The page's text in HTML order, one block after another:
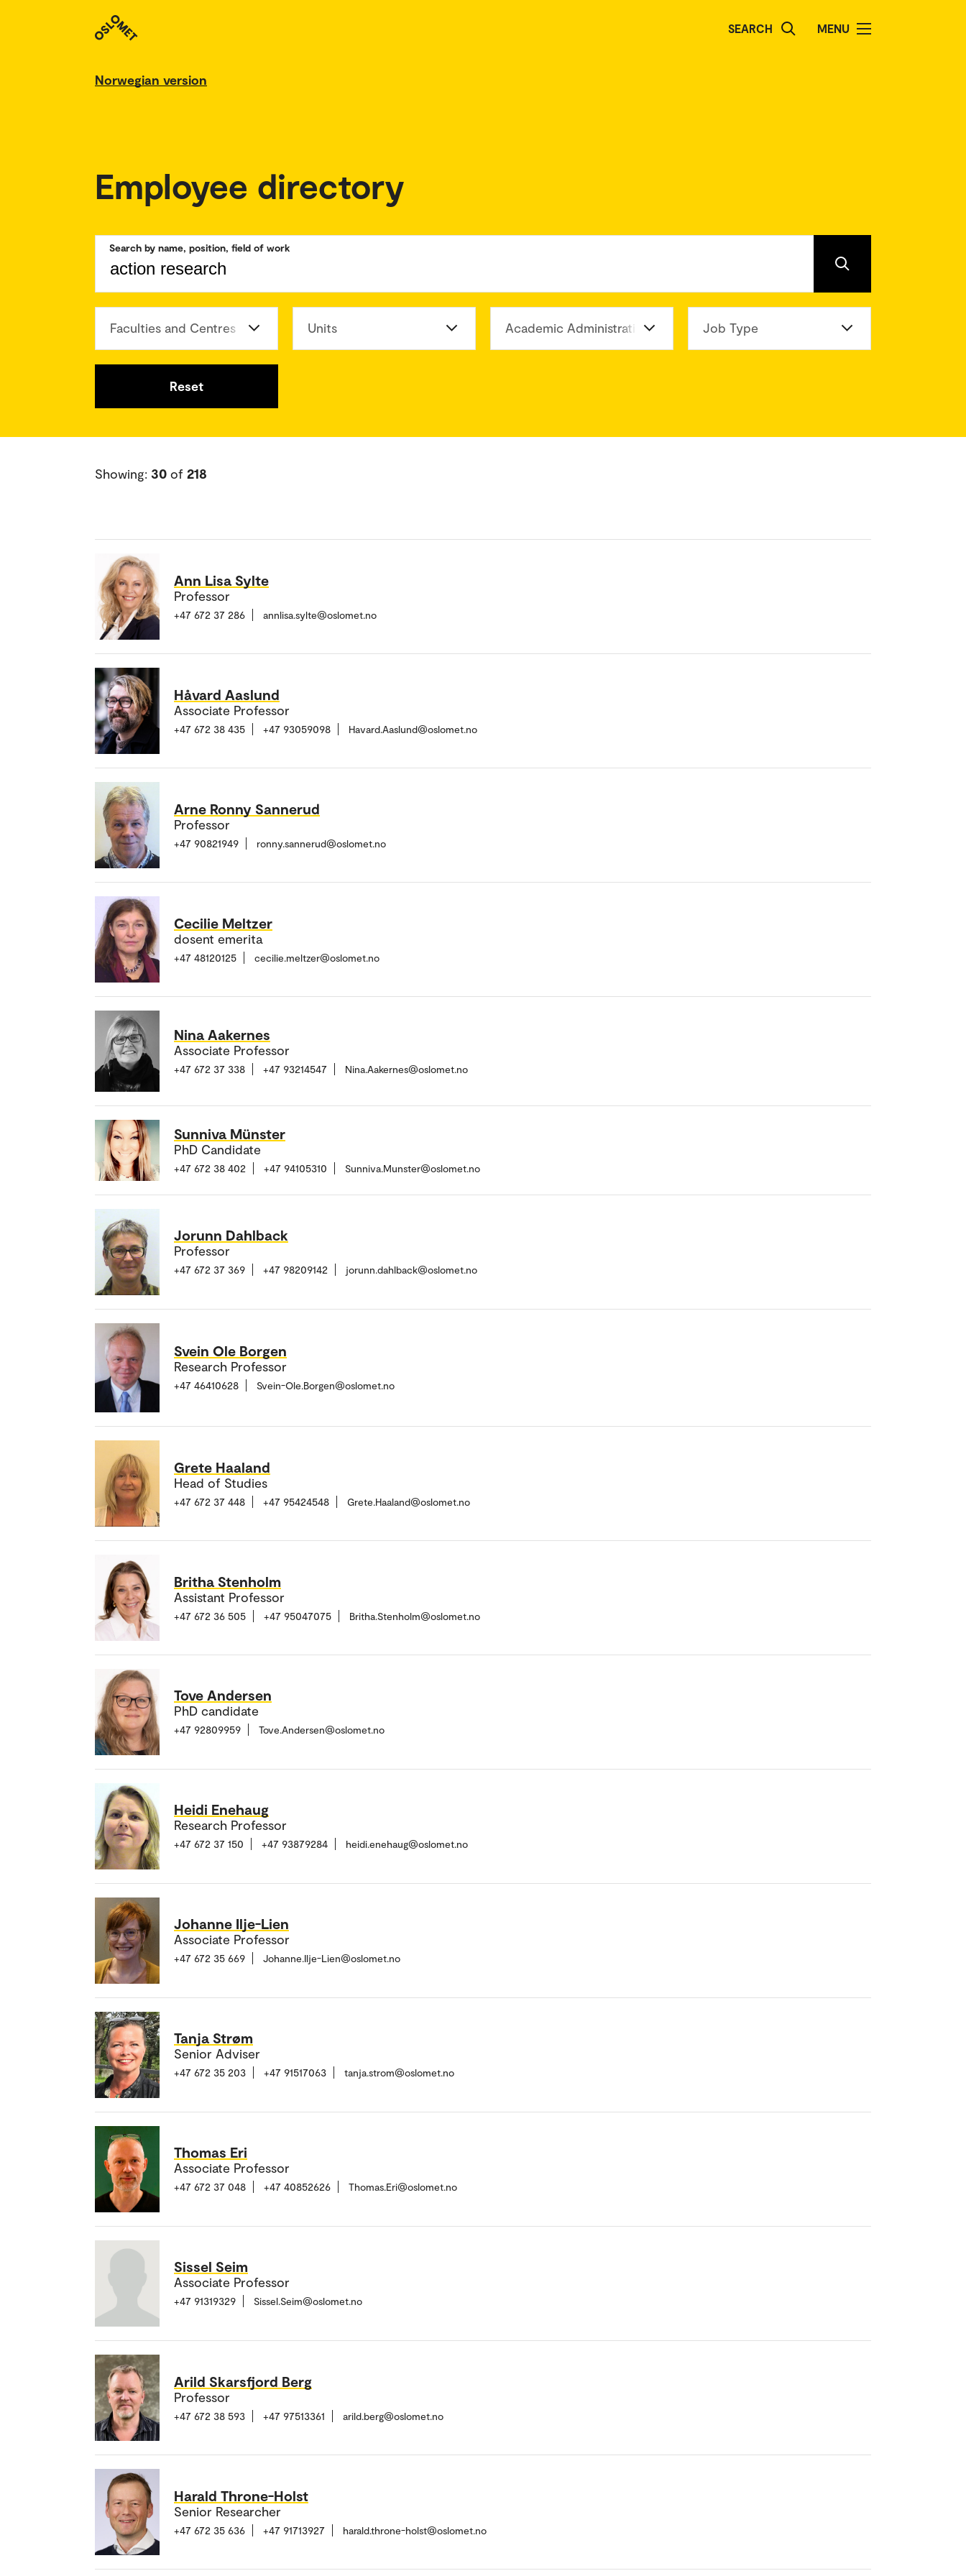
SEARCH MENU
Norwegian version
Employee directory
Search by name, position, field of work
Faculties and Centres Units Academic Administration Division Job Type
Reset
Showing: 30 of 218
Ann Lisa Sylte
Professor
+47 672 37 286 annlisa.sylte@oslomet.no
Håvard Aaslund
Associate Professor
+47 672 38 435 +47 93059098 Havard.Aaslund@oslomet.no
Arne Ronny Sannerud
Professor
+47 90821949 ronny.sannerud@oslomet.no
Cecilie Meltzer
dosent emerita
+47 48120125 cecilie.meltzer@oslomet.no
Nina Aakernes
Associate Professor
+47 672 37 338 +47 93214547 Nina.Aakernes@oslomet.no
Sunniva Münster
PhD Candidate
+47 672 38 402 +47 94105310 Sunniva.Munster@oslomet.no
Jorunn Dahlback
Professor
+47 672 37 369 +47 98209142 jorunn.dahlback@oslomet.no
Svein Ole Borgen
Research Professor
+47 46410628 Svein-Ole.Borgen@oslomet.no
Grete Haaland
Head of Studies
+47 672 37 448 +47 95424548 Grete.Haaland@oslomet.no
Britha Stenholm
Assistant Professor
+47 672 36 505 +47 95047075 Britha.Stenholm@oslomet.no
Tove Andersen
PhD candidate
+47 92809959 Tove.Andersen@oslomet.no
Heidi Enehaug
Research Professor
+47 672 37 150 +47 93879284 heidi.enehaug@oslomet.no
Johanne Ilje-Lien
Associate Professor
+47 672 35 669 Johanne.Ilje-Lien@oslomet.no
Tanja Strøm
Senior Adviser
+47 672 35 203 +47 91517063 tanja.strom@oslomet.no
Thomas Eri
Associate Professor
+47 672 37 048 +47 40852626 Thomas.Eri@oslomet.no
Sissel Seim
Associate Professor
+47 91319329 Sissel.Seim@oslomet.no
Arild Skarsfjord Berg
Professor
+47 672 38 593 +47 97513361 arild.berg@oslomet.no
Harald Throne-Holst
Senior Researcher
+47 672 35 636 +47 91713927 harald.throne-holst@oslomet.no